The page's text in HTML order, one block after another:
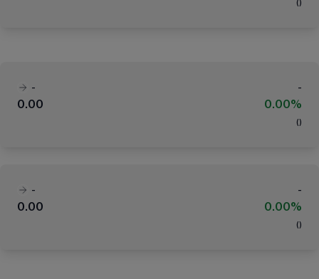
( )
-
-
0.00
0.00%
( )
-
-
0.00
0.00%
( )